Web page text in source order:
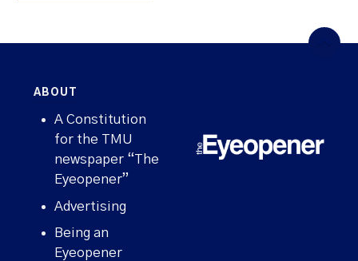
ABOUT
A Constitution
for the TMU
newspaper “The
Eyeopener”
Advertising
Being an
Eyeopener